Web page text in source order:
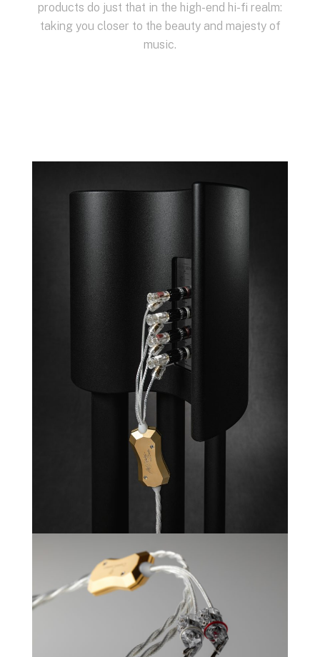
products do just that in the high-end hi-fi realm:
taking you closer to the beauty and majesty of
music.